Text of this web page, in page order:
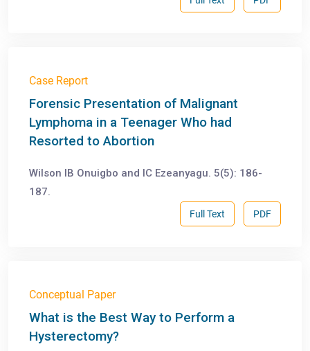
Case Report
Forensic Presentation of Malignant
Lymphoma in a Teenager Who had
Resorted to Abortion
Wilson IB Onuigbo and IC Ezeanyagu. 5(5): 186-
187.
PDF
Full Text
Conceptual Paper
What is the Best Way to Perform a
Hysterectomy?